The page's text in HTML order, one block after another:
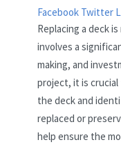
Facebook Twitter
Replacing a deck
involves a
making, and
project, it is
the deck and
replaced or
help ensure the